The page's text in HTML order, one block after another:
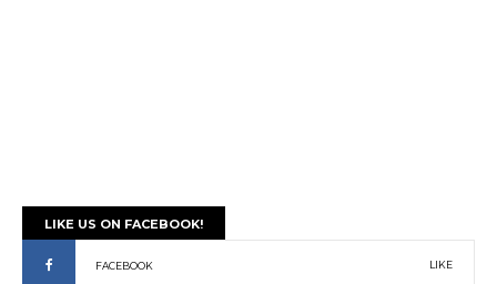
LIKE US ON FACEBOOK!
FACEBOOK LIKE